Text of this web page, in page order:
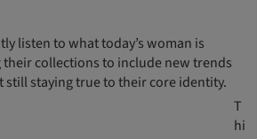
listen to what today’s woman is
collections to include new trends
staying true to their core identity.
T
hi